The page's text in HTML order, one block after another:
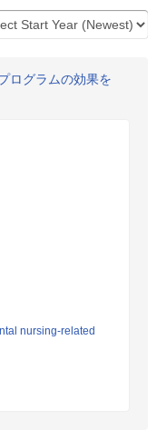
ログラムの効果を
nursing-related